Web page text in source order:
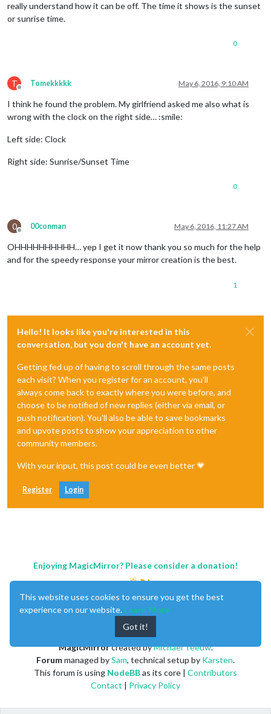
really understand how it can be off. The time it shows is the sunset
or sunrise time.
0
T
Offline
Tomekkkkk May 6, 2016, 9:10 AM
I think he found the problem. My girlfriend asked me also what is
wrong with the clock on the right side… :smile:
Left side: Clock
Right side: Sunrise/Sunset Time
0
0
Offline
00conman May 6, 2016, 11:27 AM
OHHHHHHHHHH… yep I get it now thank you so much for the help
and for the speedy response your mirror creation is the best.
1
Hello! It looks like you're interested in this
conversation, but you don't have an account yet.
Getting fed up of having to scroll through the same posts
each visit? When you register for an account, you'll
always come back to exactly where you were before, and
choose to be notified of new replies (either via email, or
push notification). You'll also be able to save bookmarks
and upvote posts to show your appreciation to other
community members.
With your input, this post could be even better 💗
Register Login
Enjoying MagicMirror? Please consider a donation!
MagicMirrorcreated byMichael Teeuw.
Forummanaged bySam, technical setup by Karsten.
This forum is using NodeBBas its core | Contributors
Contact | Privacy Policy
This website uses cookies to ensure you get the best
experience on our website. Learn More
Got it!